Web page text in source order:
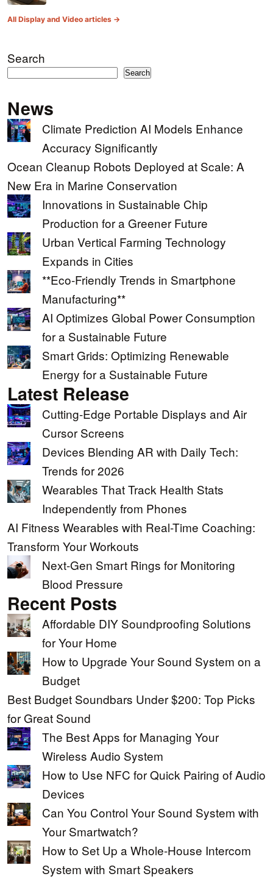
All Display and Video articles →
Search
Search
News
Climate Prediction AI Models Enhance
Accuracy Significantly
Ocean Cleanup Robots Deployed at Scale: A
New Era in Marine Conservation
Innovations in Sustainable Chip
Production for a Greener Future
Urban Vertical Farming Technology
Expands in Cities
**Eco-Friendly Trends in Smartphone
Manufacturing**
AI Optimizes Global Power Consumption
for a Sustainable Future
Smart Grids: Optimizing Renewable
Energy for a Sustainable Future
Latest Release
Cutting-Edge Portable Displays and Air
Cursor Screens
Devices Blending AR with Daily Tech:
Trends for 2026
Wearables That Track Health Stats
Independently from Phones
AI Fitness Wearables with Real-Time Coaching:
Transform Your Workouts
Next-Gen Smart Rings for Monitoring
Blood Pressure
Recent Posts
Affordable DIY Soundproofing Solutions
for Your Home
How to Upgrade Your Sound System on a
Budget
Best Budget Soundbars Under $200: Top Picks
for Great Sound
The Best Apps for Managing Your
Wireless Audio System
How to Use NFC for Quick Pairing of Audio
Devices
Can You Control Your Sound System with
Your Smartwatch?
How to Set Up a Whole-House Intercom
System with Smart Speakers